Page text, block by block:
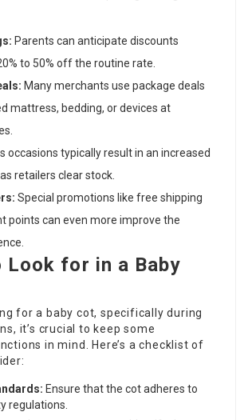
Parents can anticipate discounts
to 50% off the routine rate.
Many merchants use package deals
mattress, bedding, or devices at
occasions typically result in an increased
retailers clear stock.
Special promotions like free shipping
points can even more improve the
Look for in a Baby
for a baby cot, specifically during
it’s crucial to keep some
in mind. Here’s a checklist of
Ensure that the cot adheres to
regulations.